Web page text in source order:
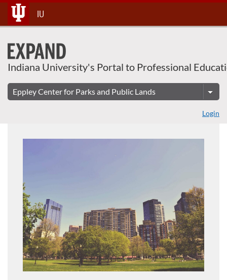
Skip
To
Content
IU
Indiana University's Portal to Professional
Login
About This Course